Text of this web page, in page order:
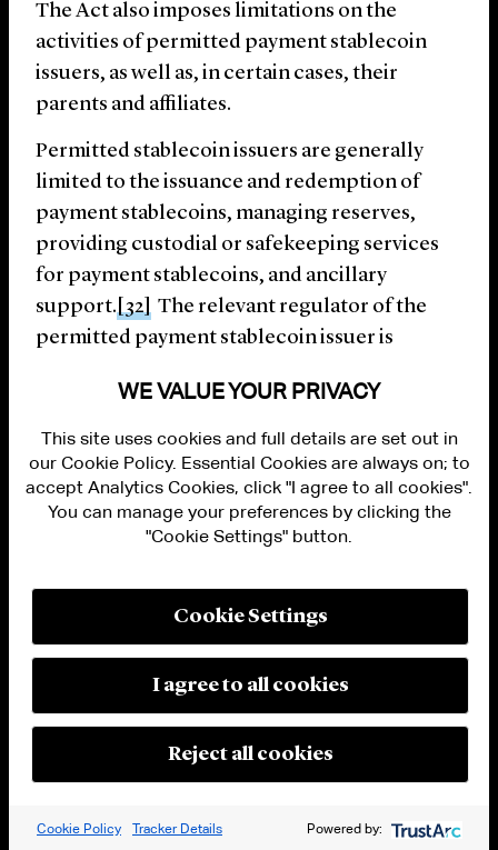
The Act also imposes limitations on the
activities of permitted payment stablecoin
issuers, as well as, in certain cases, their
parents and affiliates.
Permitted stablecoin issuers are generally
limited to the issuance and redemption of
payment stablecoins, managing reserves,
providing custodial or safekeeping services
for payment stablecoins, and ancillary
support.[32] The relevant regulator of the
permitted payment stablecoin issuer is
provider activities.[33]In addition, the Act
prohibits “tying,”i.e ., providing services to a
customer on the condition that the customer
obtain other services offered by the stablecoin
issuer or one of its subsidiaries or that the
competitor.[34]
limitations imposed on the issuer, and are not
generally subject to other activity limitations.
However, the statute generally prohibits (i) a
majority owned subsidiaries or affiliates or (ii)
WE VALUE YOUR PRIVACY
This site uses cookies and full details are set out in
our Cookie Policy. Essential Cookies are always on; to
accept Analytics Cookies, click "I agree to all cookies".
You can manage your preferences by clicking the
"Cookie Settings" button.
Cookie Settings
I agree to all cookies
Reject all cookies
Cookie Policy Tracker Details Powered by: